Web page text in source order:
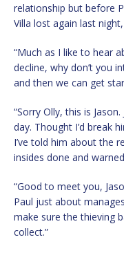
relationship but before
Villa lost again last
“Much as I like to hear
decline, why don’t you
and then we can get
“Sorry Olly, this is
day. Thought I’d break
I’ve told him about the
insides done and
“Good to meet you,
Paul just about
make sure the thieving
collect.”